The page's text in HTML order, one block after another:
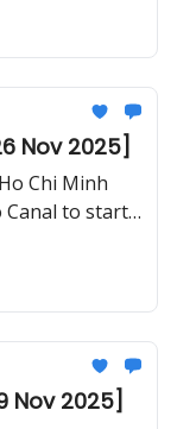
Nov 2025]
Chi Minh
Canal to start
largest city,
right-of-way
Orange
Nov 2025]